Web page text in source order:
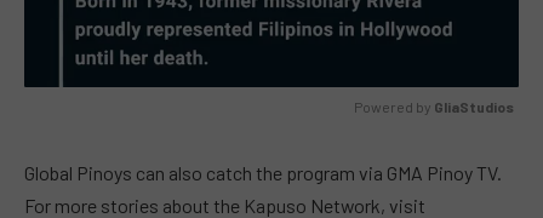
Powered by GliaStudios
Global Pinoys can also catch the program via GMA Pinoy TV.
For more stories about the Kapuso Network, visit